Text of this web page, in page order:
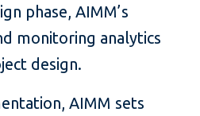
phase, AIMM’s
monitoring analytics
design.
AIMM sets